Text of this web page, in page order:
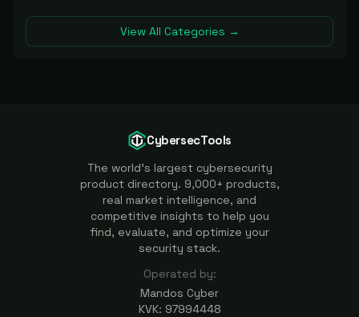
View All Categories →
CybersecTools
The world's largest cybersecurity
product directory. 9,000+ products,
real market intelligence, and
competitive insights to help you
find, evaluate, and optimize your
security stack.
Operated by:
Mandos Cyber
KVK: 97994448